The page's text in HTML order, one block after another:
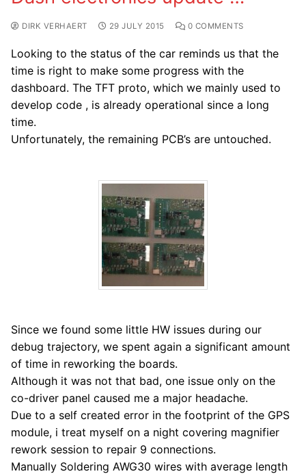
DIRK VERHAERT 29 JULY 2015 0 COMMENTS
Looking to the status of the car reminds us that the
time is right to make some progress with the
dashboard. The TFT proto, which we mainly used to
develop code , is already operational since a long
time.
Unfortunately, the remaining PCB’s are untouched.
Since we found some little HW issues during our
debug trajectory, we spent again a significant amount
of time in reworking the boards.
Although it was not that bad, one issue only on the
co-driver panel caused me a major headache.
Due to a self created error in the footprint of the GPS
module, i treat myself on a night covering magnifier
rework session to repair 9 connections.
Manually Soldering AWG30 wires with average length